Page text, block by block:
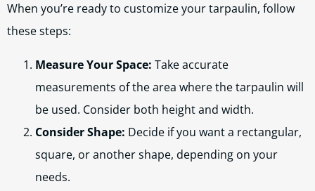
When you’re ready to customize your tarpaulin, follow
these steps:
Measure Your Space: Take accurate
measurements of the area where the tarpaulin will
be used. Consider both height and width.
Consider Shape: Decide if you want a rectangular,
square, or another shape, depending on your
needs.